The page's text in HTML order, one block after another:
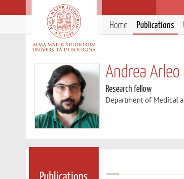
Home Publications
Andrea Arleo
Research fellow
Department of Medical